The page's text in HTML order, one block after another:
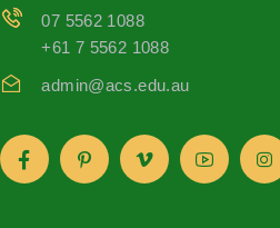
07 5562 1088
+61 7 5562 1088
admin@acs.edu.au